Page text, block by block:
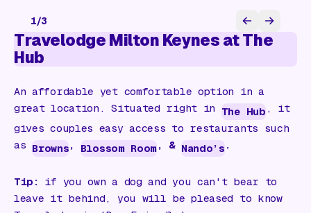
1/3
Travelodge Milton Keynes at The
Hub
An affordable yet comfortable option in a
great location. Situated right in
The Hub , it
gives couples easy access to restaurants such
as Browns, Blossom Room, & Nando’s .
Tip: if you own a dog and you can't bear to
leave it behind, you will be pleased to know